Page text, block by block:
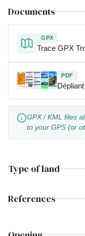
Documents
GPX
Trace GPX
PDF
GPX / KML files
to your GPS (or
Type of land
References